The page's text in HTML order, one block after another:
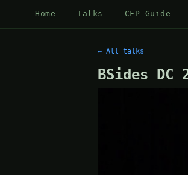
Home Talks CFP Guide
← All talks
BSides DC